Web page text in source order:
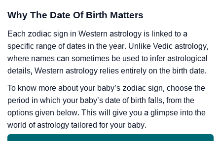
Why The Date Of Birth Matters
Each zodiac sign in Western astrology is linked to a
specific range of dates in the year. Unlike Vedic astrology,
where names can sometimes be used to infer astrological
details, Western astrology relies entirely on the birth date.
To know more about your baby’s zodiac sign, choose the
period in which your baby’s date of birth falls, from the
options given below. This will give you a glimpse into the
world of astrology tailored for your baby.